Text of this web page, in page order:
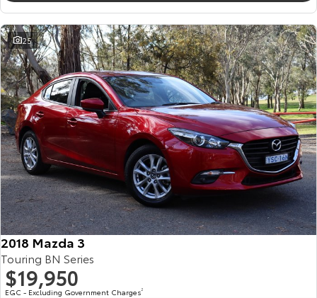
25
2018 Mazda 3
Touring BN Series
$19,950
EGC - Excluding Government Charges2